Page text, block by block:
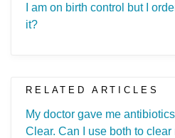
I am on birth control but I
it?
RELATED ARTICLES
My doctor gave me
Clear. Can I use both to